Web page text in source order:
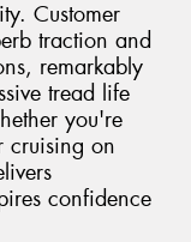
Customer
traction and
remarkably
tread life
you're
cruising on
confidence